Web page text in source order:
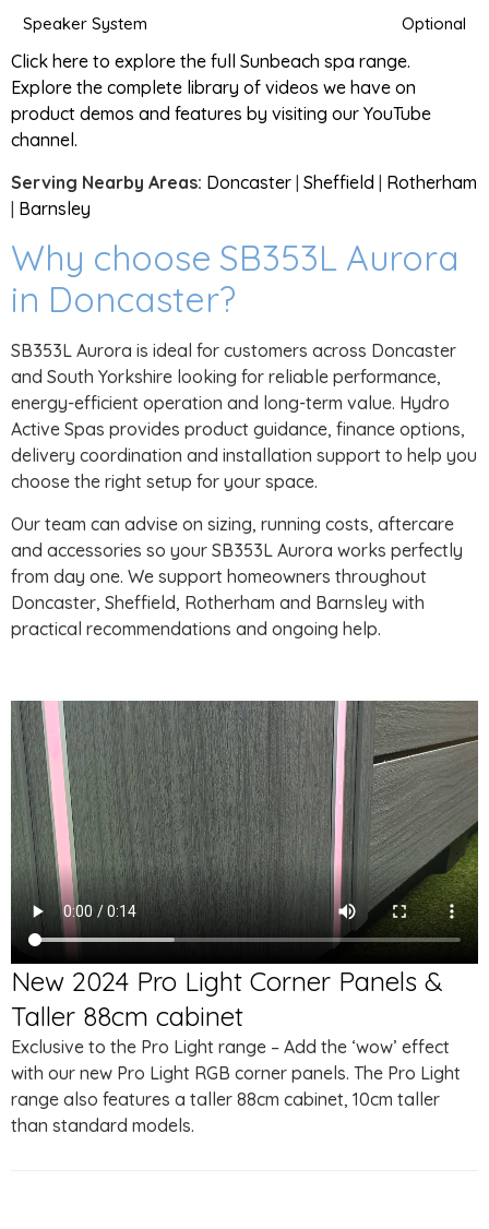
Speaker System Optional
Click here to explore the full Sunbeach spa range.
Explore the complete library of videos we have on
product demos and features by visiting our YouTube
channel.
Serving Nearby Areas: Doncaster | Sheffield | Rotherham
| Barnsley
Why choose SB353L Aurora
in Doncaster?
SB353L Aurora is ideal for customers across Doncaster
and South Yorkshire looking for reliable performance,
energy-efficient operation and long-term value. Hydro
Active Spas provides product guidance, finance options,
delivery coordination and installation support to help you
choose the right setup for your space.
Our team can advise on sizing, running costs, aftercare
and accessories so your SB353L Aurora works perfectly
from day one. We support homeowners throughout
Doncaster, Sheffield, Rotherham and Barnsley with
practical recommendations and ongoing help.
New 2024 Pro Light Corner Panels &
Taller 88cm cabinet
Exclusive to the Pro Light range – Add the ‘wow’ effect
with our new Pro Light RGB corner panels. The Pro Light
range also features a taller 88cm cabinet, 10cm taller
than standard models.